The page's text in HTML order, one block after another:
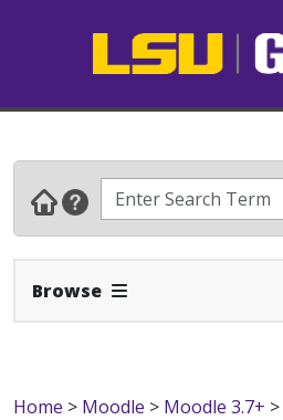
Browse Expand Navbar
Home > Moodle > Moodle 3.7+ >